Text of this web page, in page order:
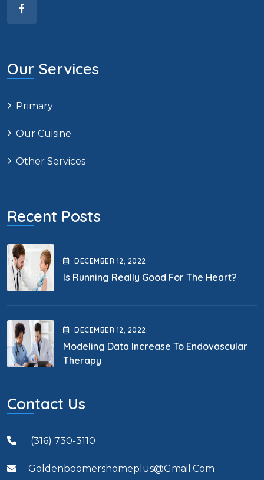
Our Services
Primary
Our Cuisine
Other Services
Recent Posts
DECEMBER 12, 2022
Is Running Really Good For The Heart?
DECEMBER 12, 2022
Modeling Data Increase To Endovascular
Therapy
Contact Us
(316) 730-3110
Goldenboomershomeplus@gmail.com